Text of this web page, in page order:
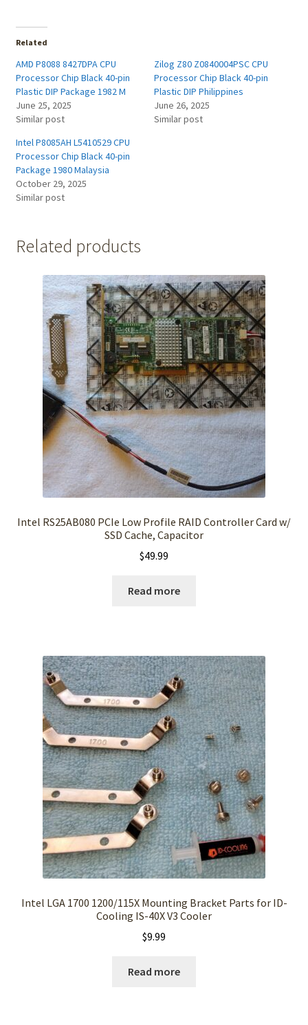
Related
AMD P8088 8427DPA CPU
Processor Chip Black 40-pin
Plastic DIP Package 1982 M
June 25, 2025
Similar post
Zilog Z80 Z0840004PSC CPU
Processor Chip Black 40-pin
Plastic DIP Philippines
June 26, 2025
Similar post
Intel P8085AH L5410529 CPU
Processor Chip Black 40-pin
Package 1980 Malaysia
October 29, 2025
Similar post
Related products
Intel RS25AB080 PCIe Low Profile RAID Controller Card w/
SSD Cache, Capacitor
$49.99
Read more
Intel LGA 1700 1200/115X Mounting Bracket Parts for ID-
Cooling IS-40X V3 Cooler
$9.99
Read more